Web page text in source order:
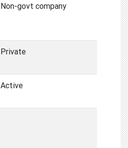
Non-govt company
Private
Active